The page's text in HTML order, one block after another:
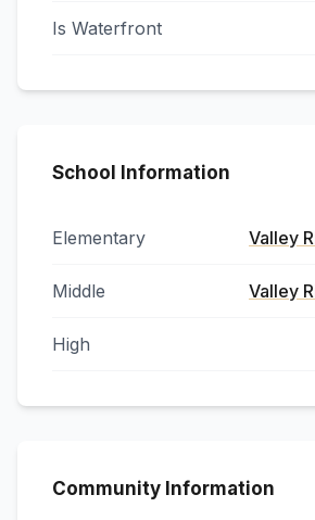
Is Waterfront
School Information
Elementary Valley
Middle Valley
High
Community Information